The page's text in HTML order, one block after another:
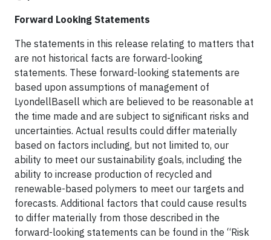
Forward Looking Statements
The statements in this release relating to matters that
are not historical facts are forward-looking
statements. These forward-looking statements are
based upon assumptions of management of
LyondellBasell which are believed to be reasonable at
the time made and are subject to significant risks and
uncertainties. Actual results could differ materially
based on factors including, but not limited to, our
ability to meet our sustainability goals, including the
ability to increase production of recycled and
renewable-based polymers to meet our targets and
forecasts. Additional factors that could cause results
to differ materially from those described in the
forward-looking statements can be found in the “Risk